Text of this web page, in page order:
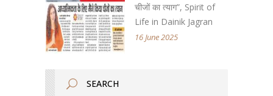
चीजों का त्याग”, Spirit of
Life in Dainik Jagran
16 June 2025